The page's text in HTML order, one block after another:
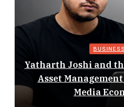
BUSINESS
Yatharth Joshi and
Asset
Media